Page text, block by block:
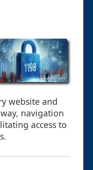
website and
navigation
access to